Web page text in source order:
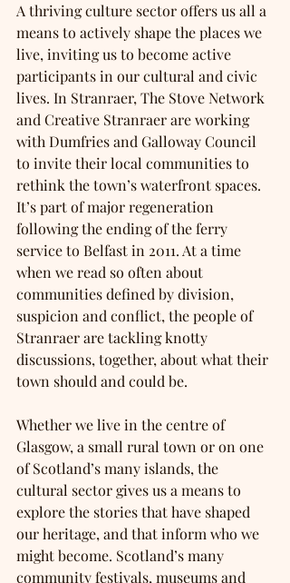
A thriving culture sector offers us all a
means to actively shape the places we
live, inviting us to become active
participants in our cultural and civic
lives. In Stranraer, The Stove Network
and Creative Stranraer are working
with Dumfries and Galloway Council
to invite their local communities to
rethink the town’s waterfront spaces.
It’s part of major regeneration
following the ending of the ferry
service to Belfast in 2011. At a time
when we read so often about
communities defined by division,
suspicion and conflict, the people of
Stranraer are tackling knotty
discussions, together, about what their
town should and could be.
Whether we live in the centre of
Glasgow, a small rural town or on one
of Scotland’s many islands, the
cultural sector gives us a means to
explore the stories that have shaped
our heritage, and that inform who we
might become. Scotland’s many
community festivals, museums and